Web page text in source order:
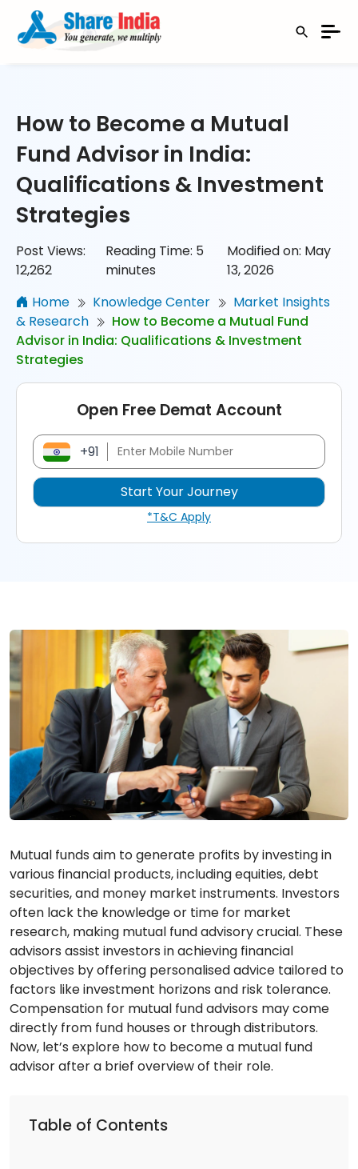
How to Become a Mutual
Fund Advisor in India:
Qualifications & Investment
Strategies
Post Views:
12,262
Reading Time: 5
minutes
Modified on: May
13, 2026
Home
Knowledge Center
Market Insights
& Research
How to Become a Mutual Fund
Advisor in India: Qualifications & Investment
Strategies
Open Free Demat Account
+91
*T&C Apply
Mutual funds aim to generate profits by investing in
various financial products, including equities, debt
securities, and money market instruments. Investors
often lack the knowledge or time for market
research, making mutual fund advisory crucial. These
advisors assist investors in achieving financial
objectives by offering personalised advice tailored to
factors like investment horizons and risk tolerance.
Compensation for mutual fund advisors may come
directly from fund houses or through distributors.
Now, let’s explore how to become a mutual fund
advisor after a brief overview of their role.
Table of Contents